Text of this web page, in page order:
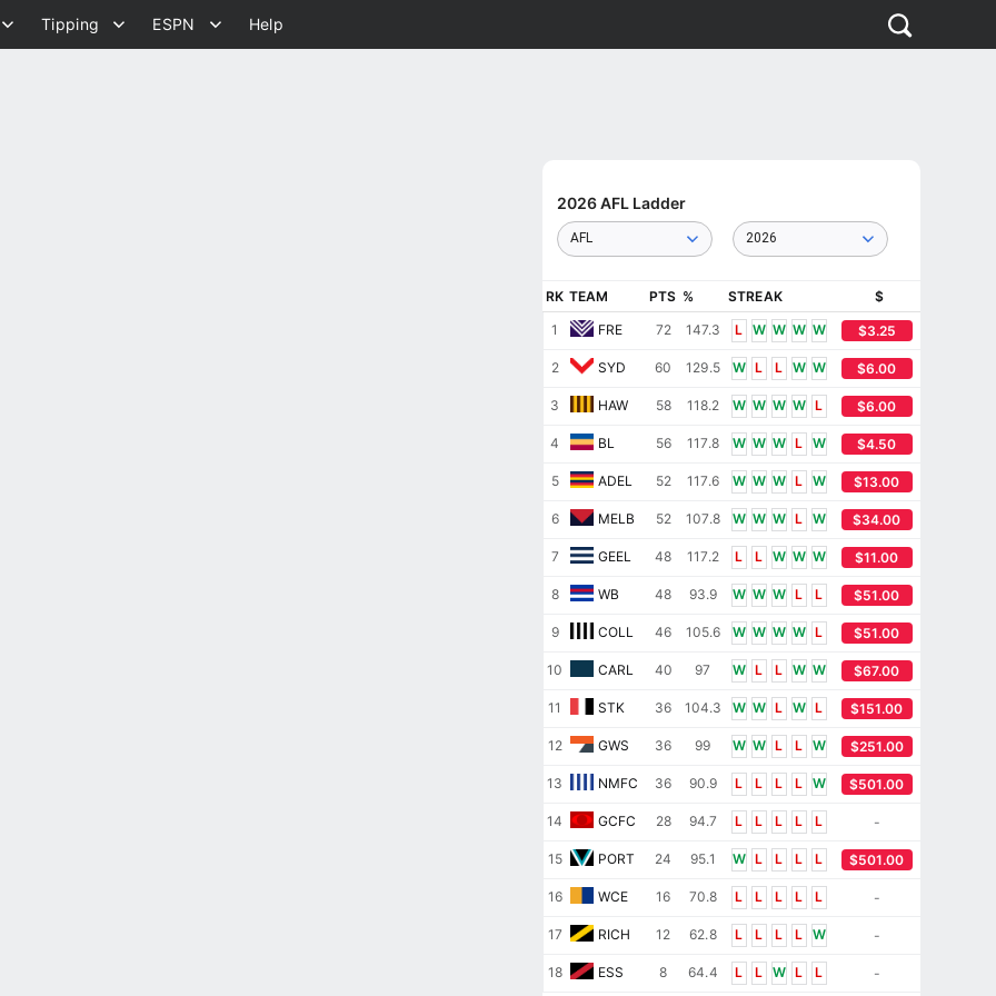
Tipping ESPN Help
2026 AFL Ladder
AFL 2026
RK TEAM PTS % STREAK
$
1
FRE 72 147.3 L W W W W $3.25
2 SYD 60 129.5 W L L W W $6.00
3 HAW 58 118.2 W W W W L $6.00
4 BL 56 117.8 W W W L W $4.50
5 ADEL 52 117.6 W W W L W $13.00
6 MELB 52 107.8 W W W L W $34.00
7 GEEL 48 117.2 L L W W W $11.00
8 WB 48 93.9 W W W L L $51.00
9 COLL 46 105.6 W W W W L $51.00
10 CARL 40 97 W L L W W $67.00
11 STK 36 104.3 W W L W L $151.00
12 GWS 36 99 W W L L W $251.00
13 NMFC 36 90.9 L L L L W $501.00
14 GCFC 28 94.7 L L L L L -
15 PORT 24 95.1 W L L L L $501.00
16 WCE 16 70.8 L L L L L -
17 RICH 12 62.8 L L L L W -
18 ESS 8 64.4 L L W L L -